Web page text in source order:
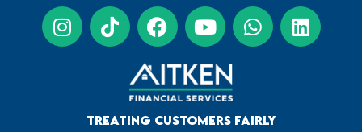
I
n
s
T
i
k
k
F
a
c
e
b
o
Y
o
u
t
u
b
W
h
a
a
L
i
n
Treating Customers Fairly